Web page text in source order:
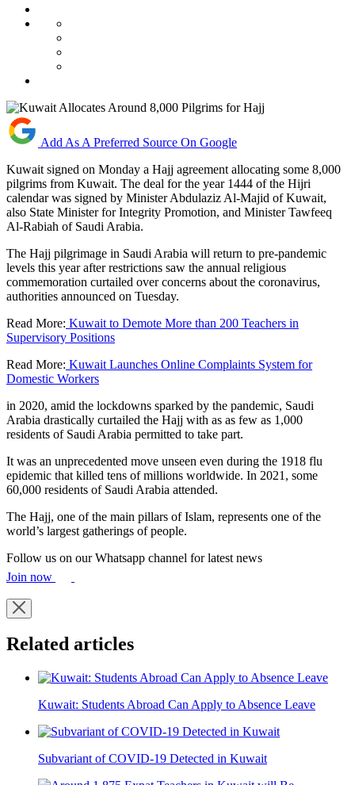
Add As A Preferred Source On Google
Kuwait signed on Monday a Hajj agreement allocating some 8,000
pilgrims from Kuwait. The deal for the year 1444 of the Hijri
calendar was signed by Minister Abdulaziz Al-Majid of Kuwait,
also State Minister for Integrity Promotion, and Minister Tawfeeq
Al-Rabiah of Saudi Arabia.
The Hajj pilgrimage in Saudi Arabia will return to pre-pandemic
levels this year after restrictions saw the annual religious
commemoration curtailed over concerns about the coronavirus,
authorities announced on Tuesday.
Read More: Kuwait to Demote More than 200 Teachers in
Supervisory Positions
Read More: Kuwait Launches Online Complaints System for
Domestic Workers
in 2020, amid the lockdowns sparked by the pandemic, Saudi
Arabia drastically curtailed the Hajj with as as few as 1,000
residents of Saudi Arabia permitted to take part.
It was an unprecedented move unseen even during the 1918 flu
epidemic that killed tens of millions worldwide. In 2021, some
60,000 residents of Saudi Arabia attended.
The Hajj, one of the main pillars of Islam, represents one of the
world’s largest gatherings of people.
Follow us on our Whatsapp channel for latest news
Join now
Related articles
Kuwait: Students Abroad Can Apply to Absence Leave
Subvariant of COVID-19 Detected in Kuwait